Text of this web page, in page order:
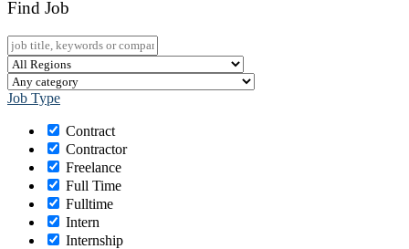
Find Job
Job Type
Contract
Contractor
Freelance
Full Time
Fulltime
Intern
Internship